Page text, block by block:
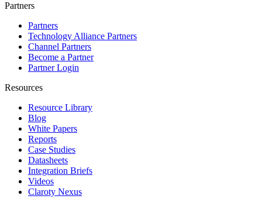
Partners
Partners
Technology Alliance Partners
Channel Partners
Become a Partner
Partner Login
Resources
Resource Library
Blog
White Papers
Reports
Case Studies
Datasheets
Integration Briefs
Videos
Claroty Nexus